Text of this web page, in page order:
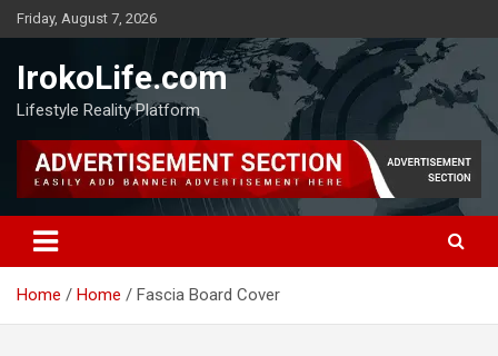
Friday, August 7, 2026
IrokoLife.com
Lifestyle Reality Platform
Home Home Fascia Board Cover